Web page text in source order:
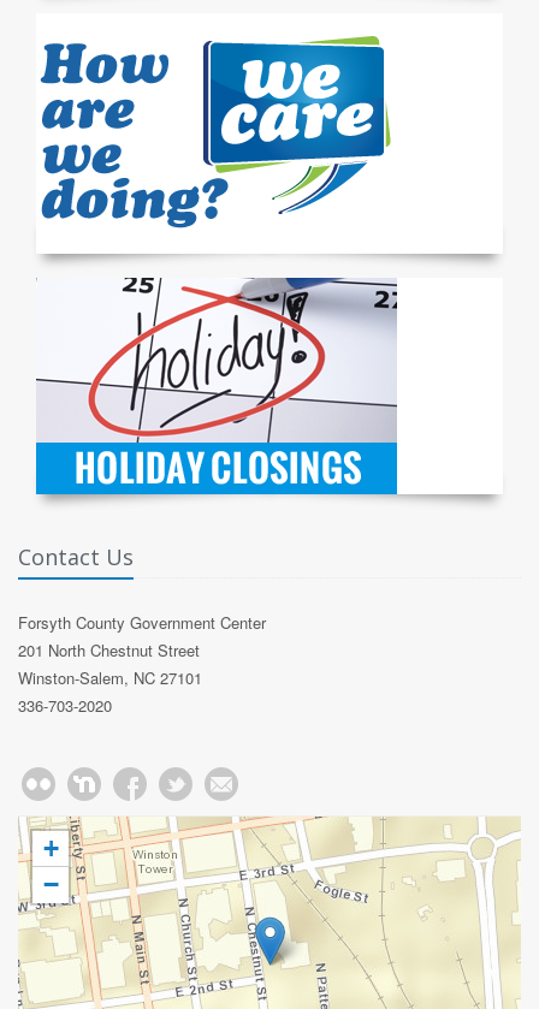
Contact Us
Forsyth County Government Center
201 North Chestnut Street
Winston-Salem, NC 27101
336-703-2020
+
−